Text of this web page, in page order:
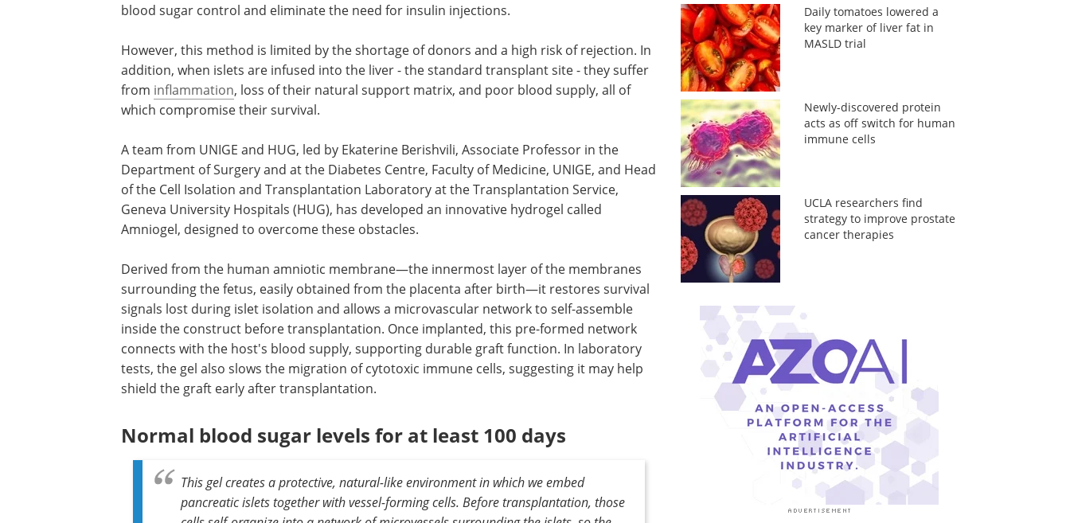
blood sugar control and eliminate the need for insulin injections.
However, this method is limited by the shortage of donors and a high risk of rejection. In
addition, when islets are infused into the liver - the standard transplant site - they suffer
from inflammation, loss of their natural support matrix, and poor blood supply, all of
which compromise their survival.
A team from UNIGE and HUG, led by Ekaterine Berishvili, Associate Professor in the
Department of Surgery and at the Diabetes Centre, Faculty of Medicine, UNIGE, and Head
of the Cell Isolation and Transplantation Laboratory at the Transplantation Service,
Geneva University Hospitals (HUG), has developed an innovative hydrogel called
Amniogel, designed to overcome these obstacles.
Derived from the human amniotic membrane—the innermost layer of the membranes
surrounding the fetus, easily obtained from the placenta after birth—it restores survival
signals lost during islet isolation and allows a microvascular network to self-assemble
inside the construct before transplantation. Once implanted, this pre-formed network
connects with the host's blood supply, supporting durable graft function. In laboratory
tests, the gel also slows the migration of cytotoxic immune cells, suggesting it may help
shield the graft early after transplantation.
Normal blood sugar levels for at least 100 days
This gel creates a protective, natural-like environment in which we embed
pancreatic islets together with vessel-forming cells. Before transplantation, those
Daily tomatoes lowered a
key marker of liver fat in
MASLD trial
Newly-discovered protein
acts as off switch for human
immune cells
UCLA researchers find
strategy to improve prostate
cancer therapies